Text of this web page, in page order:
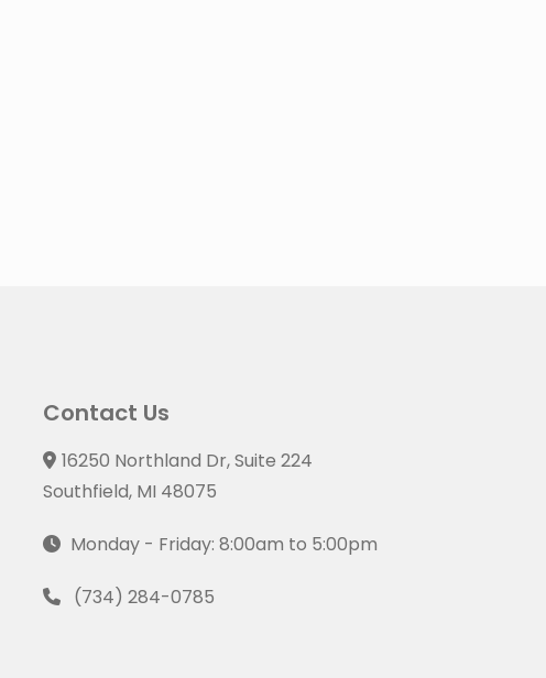
Contact Us
16250 Northland Dr, Suite 224
Southfield, MI 48075
Monday - Friday: 8:00am to 5:00pm
(734) 284-0785